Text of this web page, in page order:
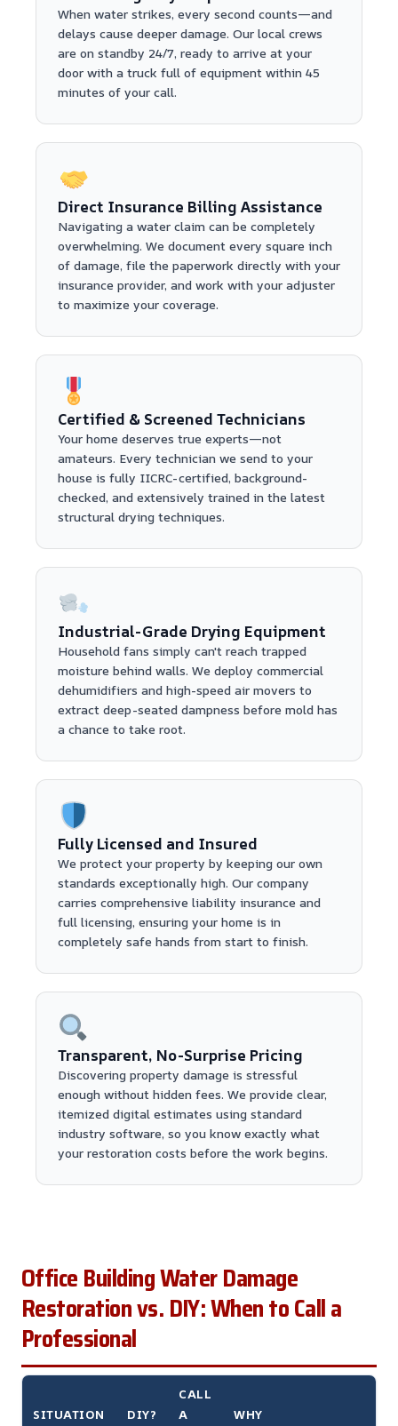
When water strikes, every second counts—and
delays cause deeper damage. Our local crews
are on standby 24/7, ready to arrive at your
door with a truck full of equipment within 45
minutes of your call.
Direct Insurance Billing Assistance
Navigating a water claim can be completely
overwhelming. We document every square inch
of damage, file the paperwork directly with your
insurance provider, and work with your adjuster
to maximize your coverage.
Certified & Screened Technicians
Your home deserves true experts—not
amateurs. Every technician we send to your
house is fully IICRC-certified, background-
checked, and extensively trained in the latest
structural drying techniques.
Industrial-Grade Drying Equipment
Household fans simply can't reach trapped
moisture behind walls. We deploy commercial
dehumidifiers and high-speed air movers to
extract deep-seated dampness before mold has
a chance to take root.
Fully Licensed and Insured
We protect your property by keeping our own
standards exceptionally high. Our company
carries comprehensive liability insurance and
full licensing, ensuring your home is in
completely safe hands from start to finish.
Transparent, No-Surprise Pricing
Discovering property damage is stressful
enough without hidden fees. We provide clear,
itemized digital estimates using standard
industry software, so you know exactly what
your restoration costs before the work begins.
Office Building Water Damage
Restoration vs. DIY: When to Call a
Professional
SITUATION DIY?
CALL
A
WHY